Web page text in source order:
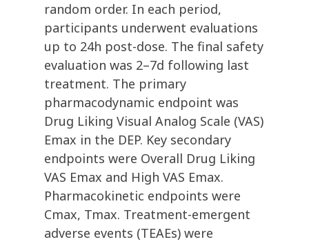
random order. In each period,
participants underwent evaluations
up to 24h post-dose. The final safety
evaluation was 2–7d following last
treatment. The primary
pharmacodynamic endpoint was
Drug Liking Visual Analog Scale (VAS)
Emax in the DEP. Key secondary
endpoints were Overall Drug Liking
VAS Emax and High VAS Emax.
Pharmacokinetic endpoints were
Cmax, Tmax. Treatment-emergent
adverse events (TEAEs) were